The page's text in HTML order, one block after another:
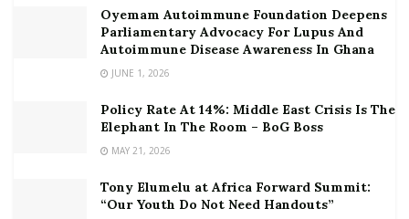
Oyemam Autoimmune Foundation Deepens
Parliamentary Advocacy For Lupus And
Autoimmune Disease Awareness In Ghana
JUNE 1, 2026
Policy Rate At 14%: Middle East Crisis Is The
Elephant In The Room – BoG Boss
MAY 21, 2026
Tony Elumelu at Africa Forward Summit:
“Our Youth Do Not Need Handouts”